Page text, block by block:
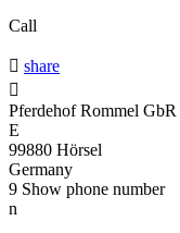
Call
 share

Pferdehof Rommel GbR
E
99880 Hörsel
Germany
9 Show phone number
n